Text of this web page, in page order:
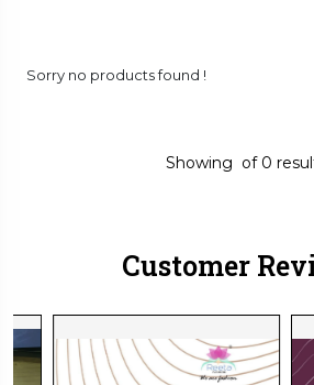
Sorry no products found !
Showing of 0
Customer